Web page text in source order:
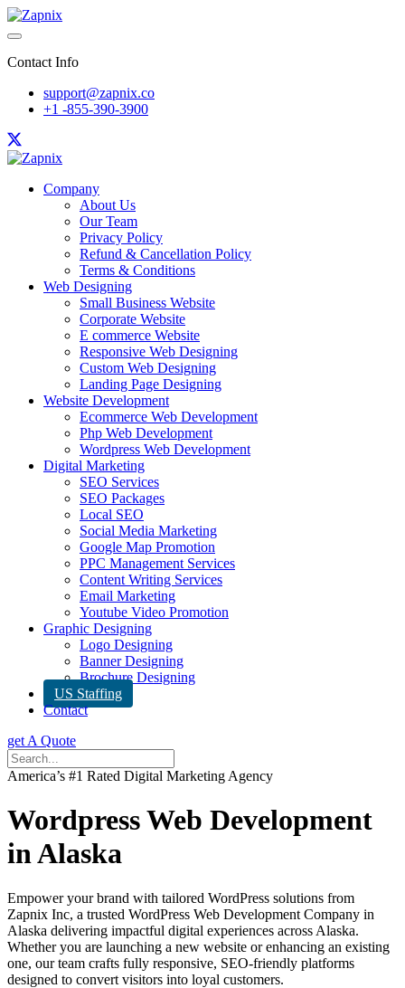
Contact Info
support@zapnix.co
+1 -855-390-3900
Company
About Us
Our Team
Privacy Policy
Refund & Cancellation Policy
Terms & Conditions
Web Designing
Small Business Website
Corporate Website
E commerce Website
Responsive Web Designing
Custom Web Designing
Landing Page Designing
Website Development
Ecommerce Web Development
Php Web Development
Wordpress Web Development
Digital Marketing
SEO Services
SEO Packages
Local SEO
Social Media Marketing
Google Map Promotion
PPC Management Services
Content Writing Services
Email Marketing
Youtube Video Promotion
Graphic Designing
Logo Designing
Banner Designing
Brochure Designing
US Staffing
Contact
get A Quote
America’s #1 Rated Digital Marketing Agency
Wordpress Web Development
in Alaska
Empower your brand with tailored WordPress solutions from
Zapnix Inc, a trusted WordPress Web Development Company in
Alaska delivering impactful digital experiences across Alaska.
Whether you are launching a new website or enhancing an existing
one, our team crafts fully responsive, SEO-friendly platforms
designed to convert visitors into loyal customers.